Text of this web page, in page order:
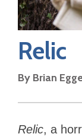
Relic
By Brian
Relic, a